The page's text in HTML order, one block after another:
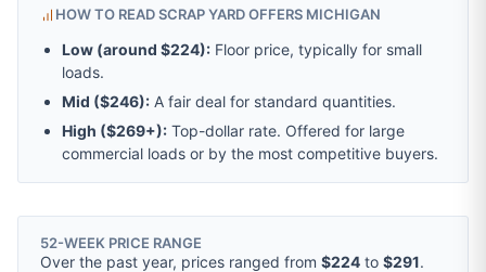
HOW TO READ SCRAP YARD OFFERS MICHIGAN
Low (around $224): Floor price, typically for small
loads.
Mid ($246): A fair deal for standard quantities.
High ($269+): Top-dollar rate. Offered for large
commercial loads or by the most competitive buyers.
52-WEEK PRICE RANGE
Over the past year, prices ranged from $224 to $291.